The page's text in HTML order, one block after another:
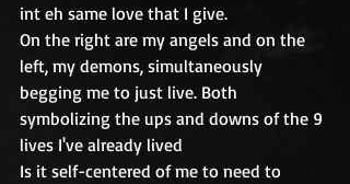
int eh same love that I give.
On the right are my angels and on the
left, my demons, simultaneously
begging me to just live. Both
symbolizing the ups and downs of the 9
lives I've already lived
Is it self-centered of me to need to